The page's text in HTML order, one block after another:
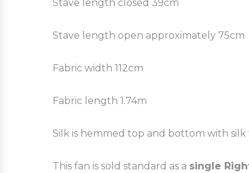
Stave length closed 39cm
Stave length open approximately 75cm
Fabric width 112cm
Fabric length 1.74m
Silk is hemmed top and bottom with
This fan is sold standard as a single